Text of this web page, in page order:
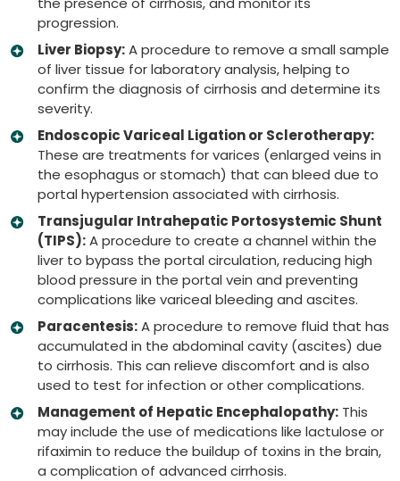
progression.
Liver Biopsy:A procedure to remove a small sample
of liver tissue for laboratory analysis, helping to
confirm the diagnosis of cirrhosis and determine its
severity.
Endoscopic Variceal Ligation or Sclerotherapy:
These are treatments for varices (enlarged veins in
the esophagus or stomach) that can bleed due to
portal hypertension associated with cirrhosis.
Transjugular Intrahepatic Portosystemic Shunt
(TIPS):A procedure to create a channel within the
liver to bypass the portal circulation, reducing high
blood pressure in the portal vein and preventing
complications like variceal bleeding and ascites.
Paracentesis:A procedure to remove fluid that has
accumulated in the abdominal cavity (ascites) due
to cirrhosis. This can relieve discomfort and is also
used to test for infection or other complications.
Management of Hepatic Encephalopathy: This
may include the use of medications like lactulose or
rifaximin to reduce the buildup of toxins in the brain,
a complication of advanced cirrhosis.